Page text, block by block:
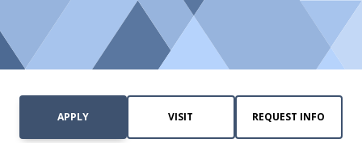
APPLY VISIT REQUEST INFO